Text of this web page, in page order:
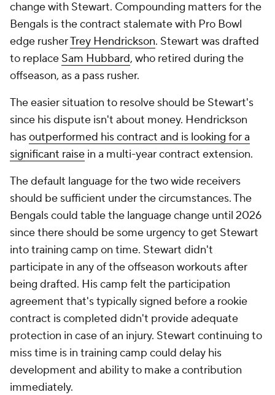
change with Stewart. Compounding matters for the
Bengals is the contract stalemate with Pro Bowl
edge rusherTrey Hendrickson. Stewart was drafted
to replace Sam Hubbard, who retired during the
offseason, as a pass rusher.
The easier situation to resolve should be Stewart's
since his dispute isn't about money. Hendrickson
hasoutperformed his contract and is looking for a
significant raise in a multi-year contract extension.
The default language for the two wide receivers
should be sufficient under the circumstances. The
Bengals could table the language change until 2026
since there should be some urgency to get Stewart
into training camp on time. Stewart didn't
participate in any of the offseason workouts after
being drafted. His camp felt the participation
agreement that's typically signed before a rookie
contract is completed didn't provide adequate
protection in case of an injury. Stewart continuing to
miss time is in training camp could delay his
development and ability to make a contribution
immediately.